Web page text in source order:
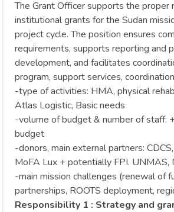
The Grant Officer supports the proper
institutional grants for the Sudan
project cycle. The position ensures
requirements, supports reporting and
development, and facilitates
program, support services,
-type of activities: HMA, physical
Atlas Logistic, Basic needs
-volume of budget & number of staff:
budget
-donors, main external partners: CDCS,
MoFA Lux + potentially FPI. UNMAS,
-main mission challenges (renewal of
partnerships, ROOTS deployment,
Responsibility 1 : Strategy and